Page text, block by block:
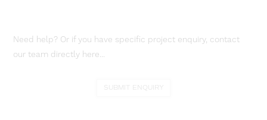
Need help? Or if you have specific project enquiry, contact
our team directly here...